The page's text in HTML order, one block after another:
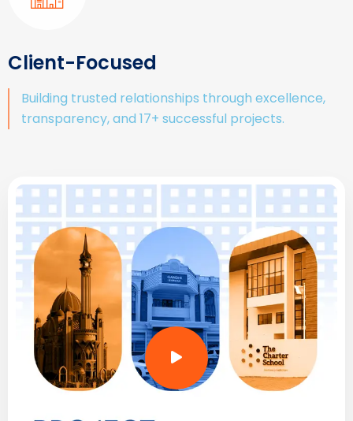
Client-Focused
Building trusted relationships through excellence,
transparency, and 17+ successful projects.